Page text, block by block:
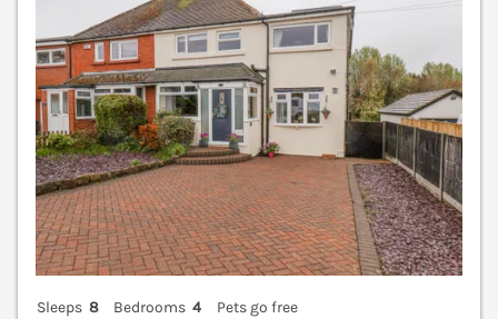
Sleeps 8 Bedrooms 4
Pets go free